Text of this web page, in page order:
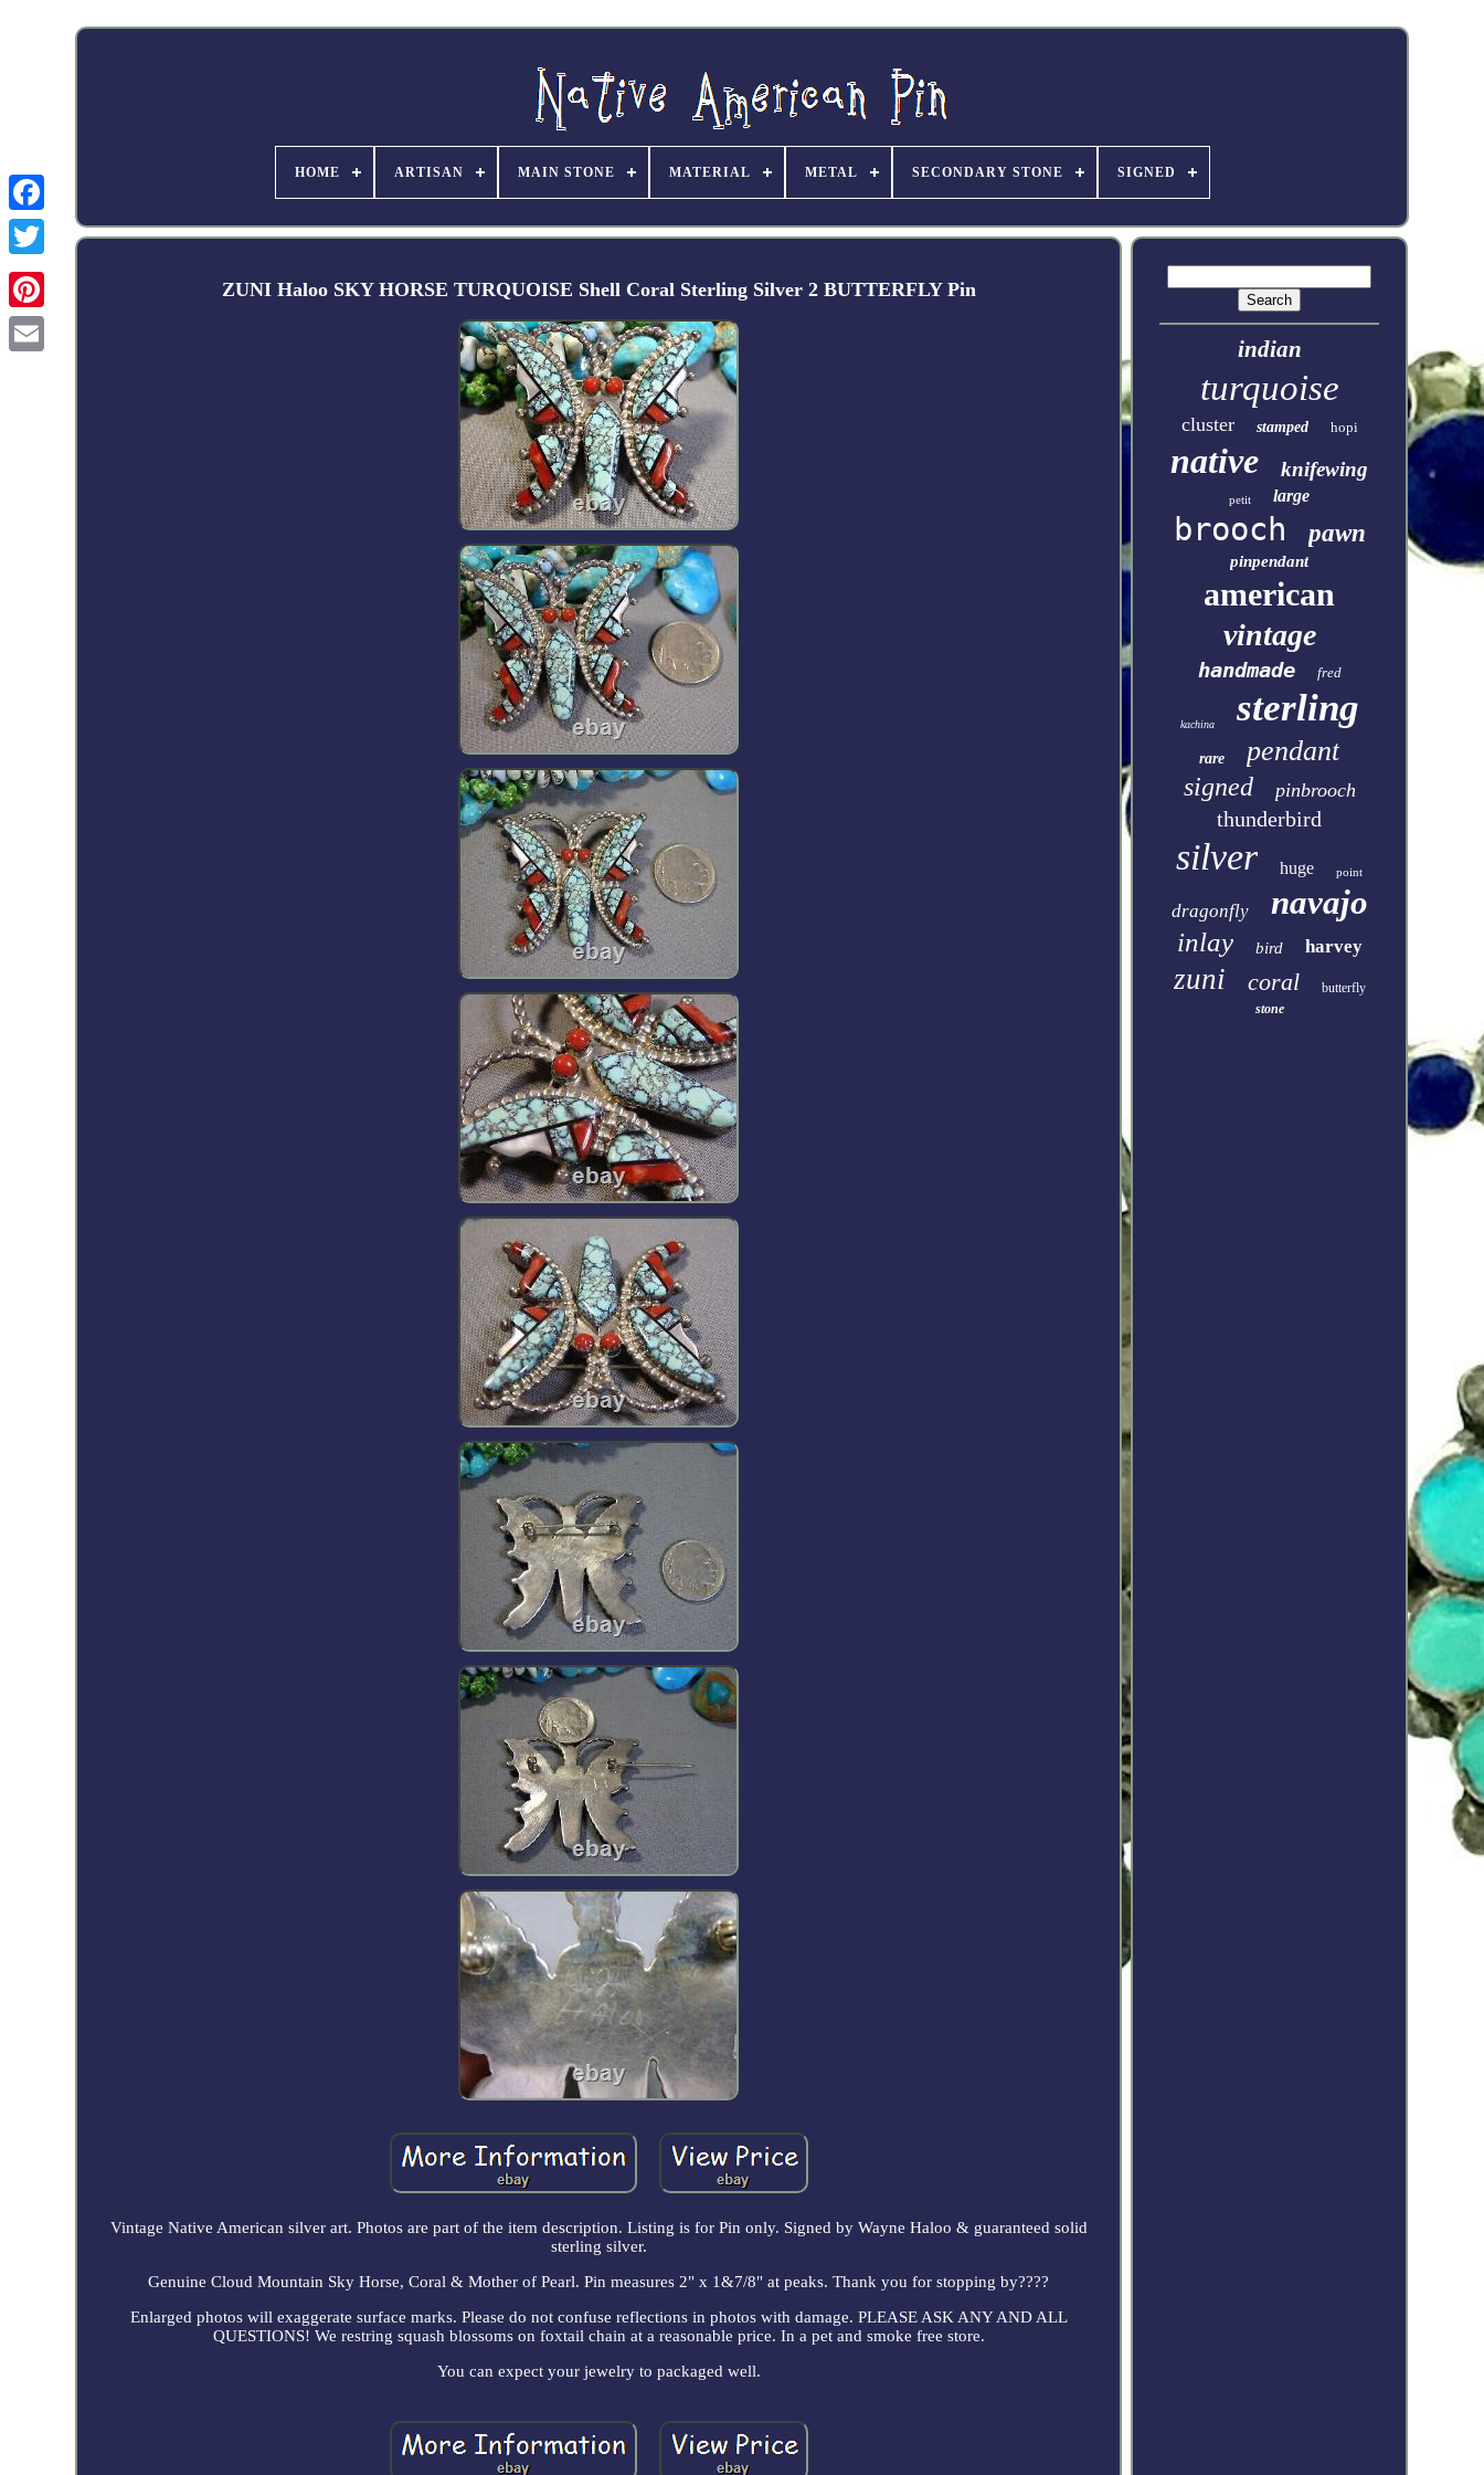
Facebook
HOME ARTISAN MAIN STONE MATERIAL METAL SECONDARY STONE SIGNED
ZUNI Haloo SKY HORSE TURQUOISE Shell Coral Sterling Silver 2 BUTTERFLY Pin
Vintage Native American silver art. Photos are part of the item description. Listing is for Pin only. Signed by Wayne Haloo & guaranteed solid
sterling silver.
Genuine Cloud Mountain Sky Horse, Coral & Mother of Pearl. Pin measures 2" x 1&7/8" at peaks. Thank you for stopping by????
Enlarged photos will exaggerate surface marks. Please do not confuse reflections in photos with damage. PLEASE ASK ANY AND ALL
QUESTIONS! We restring squash blossoms on foxtail chain at a reasonable price. In a pet and smoke free store.
You can expect your jewelry to packaged well.
indian
turquoise
cluster stamped hopi
native knifewing
petit large
brooch pawn
pinpendant
american
vintage
handmade fred
kachina sterling
rare pendant
signed pinbrooch
thunderbird
silver huge point
dragonfly navajo
inlay bird harvey
zuni coral
butterfly
stone